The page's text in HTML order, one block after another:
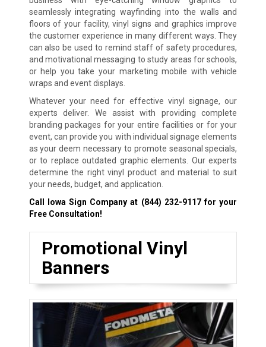
seamlessly integrating wayfinding into the walls and
floors of your facility, vinyl signs and graphics improve
the customer experience in many different ways. They
can also be used to remind staff of safety procedures,
and motivational messaging to study areas for schools,
or help you take your marketing mobile with vehicle
wraps and event displays.
Whatever your need for effective vinyl signage, our
experts deliver. We assist with providing complete
branding packages for your entire facilities or for your
event, can provide you with individual signage elements
as your deem necessary to promote seasonal specials,
or to replace outdated graphic elements. Our experts
determine the right vinyl product and material to suit
your needs, budget, and application.
Call Iowa Sign Company at (844) 232-9117for your
Free Consultation!
Promotional Vinyl
Banners